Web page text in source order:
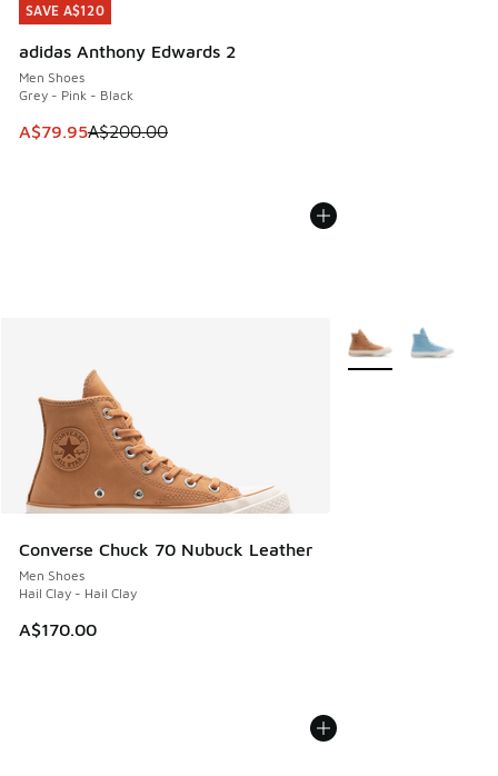
SAVE A$120
adidas Anthony Edwards 2
Men Shoes
Grey - Pink - Black
This item is on sale. Price dropped from A$200.00 to
A$79.95A$200.00
SAVE A$120
Converse Chuck 70 Nubuck Leather
Men Shoes
Hail Clay - Hail Clay
A$170.00
More Colors